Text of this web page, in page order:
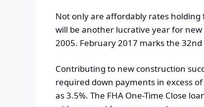
Not only are affordably rates
will be another lucrative year for
2005. February 2017 marks the
Contributing to new construction
required down payments in excess
as 3.5%. The FHA One-Time Close